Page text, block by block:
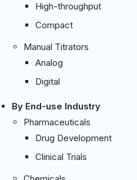
High-throughput
Compact
Manual Titrators
Analog
Digital
By End-use Industry
Pharmaceuticals
Drug Development
Clinical Trials